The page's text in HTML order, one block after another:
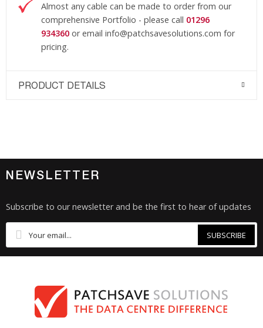
Almost any cable can be made to order from our
comprehensive Portfolio - please call 01296
934360 or email info@patchsavesolutions.com for
pricing.
PRODUCT DETAILS
NEWSLETTER
Subscribe to our newsletter and be the first to hear of updates
SUBSCRIBE